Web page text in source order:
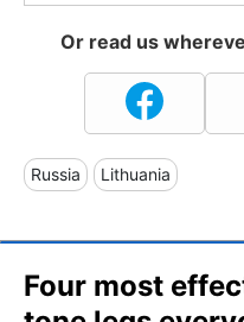
Or read us
Russia Lithuania
Four most